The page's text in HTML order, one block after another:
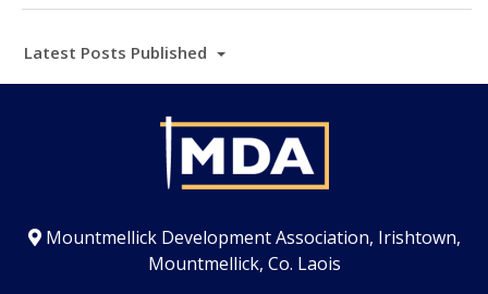
Latest Posts Published
Mountmellick Development Association, Irishtown,
Mountmellick, Co. Laois